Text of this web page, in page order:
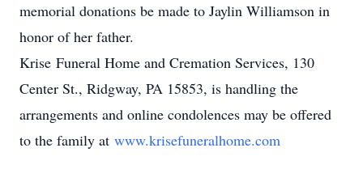
memorial donations be made to Jaylin Williamson in
honor of her father.
Krise Funeral Home and Cremation Services, 130
Center St., Ridgway, PA 15853, is handling the
arrangements and online condolences may be offered
to the family at www.krisefuneralhome.com